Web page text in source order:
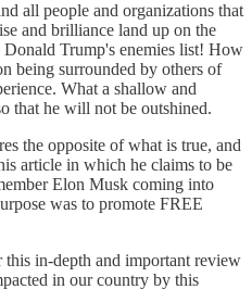
all people and organizations that
and brilliance land up on the
Trump's enemies list! How
being surrounded by others of
What a shallow and
that he will not be outshined.
the opposite of what is true, and
article in which he claims to be
Elon Musk coming into
was to promote FREE
in-depth and important review
in our country by this